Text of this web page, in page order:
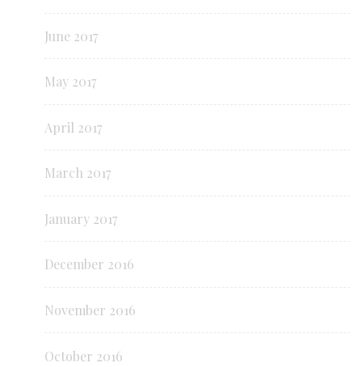
June 2017
May 2017
April 2017
March 2017
January 2017
December 2016
November 2016
October 2016